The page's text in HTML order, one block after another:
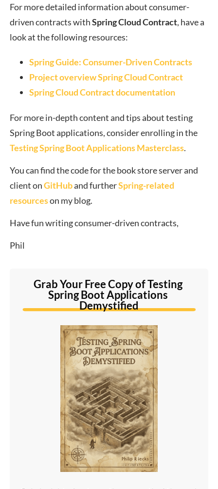
For more detailed information about consumer-
driven contracts withSpring Cloud Contract, have a
look at the following resources:
Spring Guide: Consumer-Driven Contracts
Project overview Spring Cloud Contract
Spring Cloud Contract documentation
For more in-depth content and tips about testing
Spring Boot applications, consider enrolling in the
Testing Spring Boot Applications Masterclass.
You can find the code for the book store server and
client onGitHuband furtherSpring-related
resourceson my blog.
Have fun writing consumer-driven contracts,
Phil
Grab Your Free Copy of Testing
Spring Boot Applications
Demystified